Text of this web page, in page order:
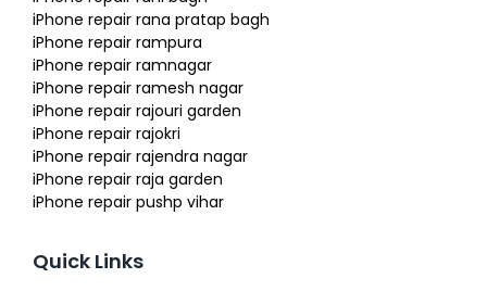
iPhone repair rana pratap bagh
iPhone repair rampura
iPhone repair ramnagar
iPhone repair ramesh nagar
iPhone repair rajouri garden
iPhone repair rajokri
iPhone repair rajendra nagar
iPhone repair raja garden
iPhone repair pushp vihar
Quick Links